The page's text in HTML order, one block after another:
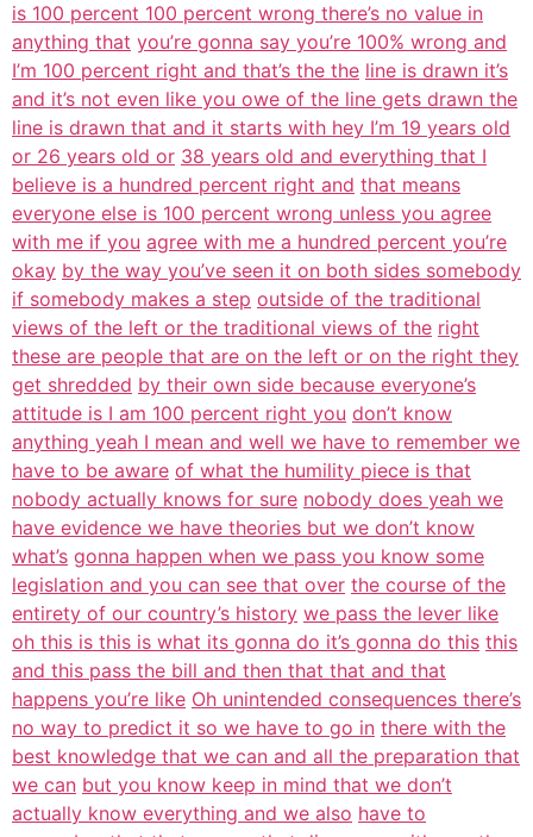
is 100 percent 100 percent wrong there’s no value in
anything that you’re gonna say you’re 100% wrong and
I’m 100 percent right and that’s the the line is drawn it’s
and it’s not even like you owe of the line gets drawn the
line is drawn that and it starts with hey I’m 19 years old
or 26 years old or 38 years old and everything that I
believe is a hundred percent right and that means
everyone else is 100 percent wrong unless you agree
with me if you agree with me a hundred percent you’re
okay by the way you’ve seen it on both sides somebody
if somebody makes a step outside of the traditional
views of the left or the traditional views of the right
these are people that are on the left or on the right they
get shredded by their own side because everyone’s
attitude is I am 100 percent right you don’t know
anything yeah I mean and well we have to remember we
have to be aware of what the humility piece is that
nobody actually knows for sure nobody does yeah we
have evidence we have theories but we don’t know
what’s gonna happen when we pass you know some
legislation and you can see that over the course of the
entirety of our country’s history we pass the lever like
oh this is this is what its gonna do it’s gonna do this this
and this pass the bill and then that that and that
happens you’re like Oh unintended consequences there’s
no way to predict it so we have to go in there with the
best knowledge that we can and all the preparation that
we can but you know keep in mind that we don’t
actually know everything and we also have to